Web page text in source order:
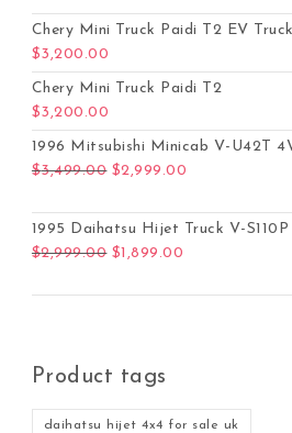
Chery Mini Truck Paidi T2 EV Truck
$3,200.00
Chery Mini Truck Paidi T2
$3,200.00
1996 Mitsubishi Minicab V-U42T
$3,499.00 Original price was:
$2,999.00
1995 Daihatsu Hijet Truck V-S110P
$2,999.00 Original price was:
$1,899.00
Product tags
daihatsu hijet 4x4 for sale uk